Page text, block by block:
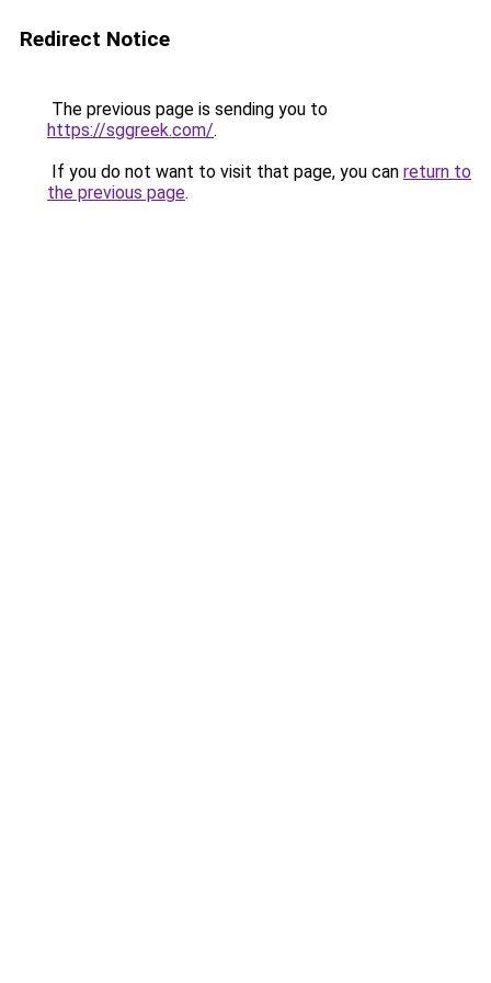
Redirect Notice
The previous page is sending you to
https://sggreek.com/.
If you do not want to visit that page, you can return to
the previous page.